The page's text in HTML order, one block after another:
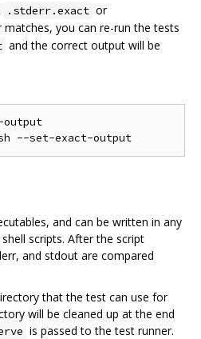
.stderr.exact or
matches, you can re-run the tests
and the correct output will be
and can be written in any
scripts. After the script
and stdout are compared
that the test can use for
will be cleaned up at the end
is passed to the test runner.